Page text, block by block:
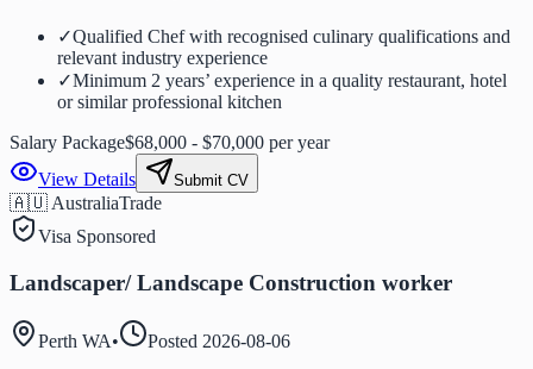
✓Qualified Chef with recognised culinary qualifications and
relevant industry experience
✓Minimum 2 years’ experience in a quality restaurant, hotel
or similar professional kitchen
Salary Package$68,000 - $70,000 per year
View Details
Submit CV
🇦🇺 AustraliaTrade
Visa Sponsored
Landscaper/ Landscape Construction worker
Perth WA• Posted 2026-08-06